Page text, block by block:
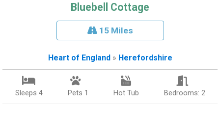
Bluebell Cottage
15 Miles
Heart of England» Herefordshire
Sleeps 4 Pets 1 Hot Tub Bedrooms: 2